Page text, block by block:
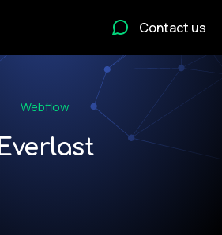
Contact us
Webflow
Everlast